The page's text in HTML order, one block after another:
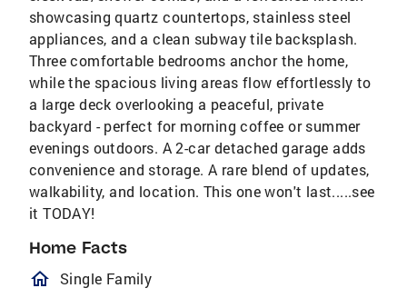
showcasing quartz countertops, stainless steel
appliances, and a clean subway tile backsplash.
Three comfortable bedrooms anchor the home,
while the spacious living areas flow effortlessly to
a large deck overlooking a peaceful, private
backyard - perfect for morning coffee or summer
evenings outdoors. A 2-car detached garage adds
convenience and storage. A rare blend of updates,
walkability, and location. This one won't last.....see
it TODAY!
Home Facts
homeOutlined
Single Family